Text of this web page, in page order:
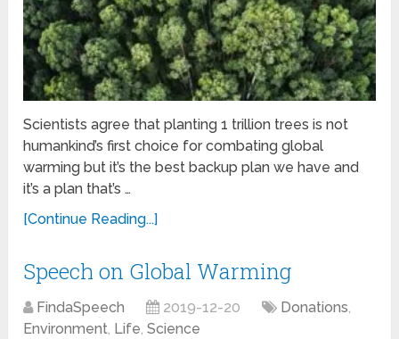
Scientists agree that planting 1 trillion trees is not
humankind’s first choice for combating global
warming but it’s the best backup plan we have and
it’s a plan that’s …
[Continue Reading...]
Speech on Global Warming
FindaSpeech 2019-12-20 Donations,
Environment, Life,Science